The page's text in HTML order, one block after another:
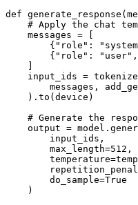
def generate_response (
# Apply the chat
    messages = [
        {
"role" :
        {
"role" : "user" ,
input_ids =
messages,
    ).to(device)
# Generate the
output =
        input_ids,
        max_length=
512 ,
        do_sample=
True
    )